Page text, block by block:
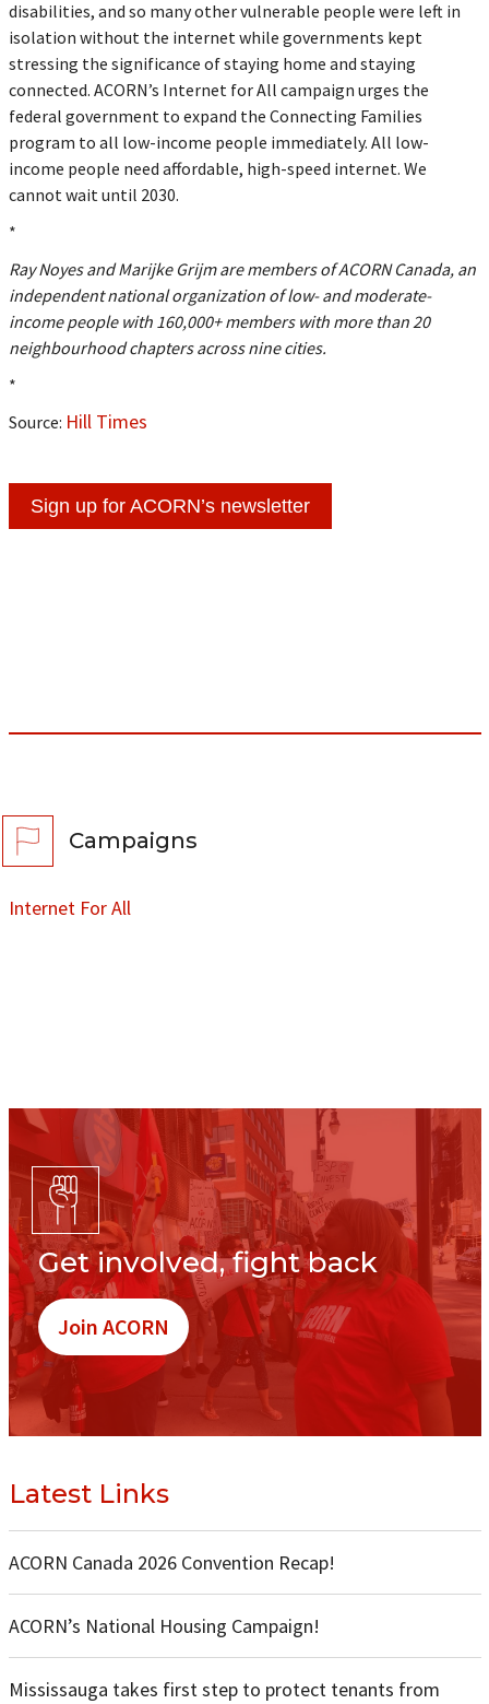
disabilities, and so many other vulnerable people were left in
isolation without the internet while governments kept
stressing the significance of staying home and staying
connected. ACORN’s Internet for All campaign urges the
federal government to expand the Connecting Families
program to all low-income people immediately. All low-
income people need affordable, high-speed internet. We
cannot wait until 2030.
*
Ray Noyes and Marijke Grijm are members of ACORN Canada, an
independent national organization of low- and moderate-
income people with 160,000+ members with more than 20
neighbourhood chapters across nine cities.
*
Source: Hill Times
Sign up for ACORN’s newsletter
Campaigns
Internet For All
Get involved, fight back
Join ACORN
Latest Links
ACORN Canada 2026 Convention Recap!
ACORN’s National Housing Campaign!
Mississauga takes first step to protect tenants from